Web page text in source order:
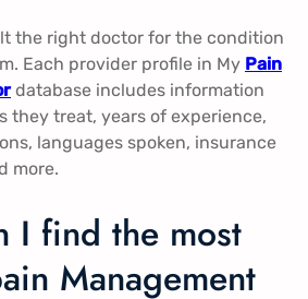
the right doctor for the condition
Each provider profile in My Pain
database includes information
they treat, years of experience,
languages spoken, insurance
more.
I find the most
Management